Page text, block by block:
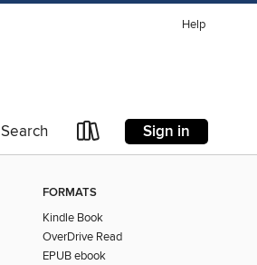
Help
Search Sign in
FORMATS
Kindle Book
OverDrive Read
EPUB ebook